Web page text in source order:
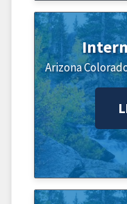
Arizona